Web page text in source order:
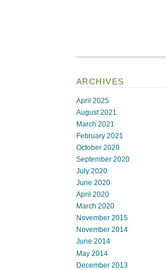
ARCHIVES
April 2025
August 2021
March 2021
February 2021
October 2020
September 2020
July 2020
June 2020
April 2020
March 2020
November 2015
November 2014
June 2014
May 2014
December 2013